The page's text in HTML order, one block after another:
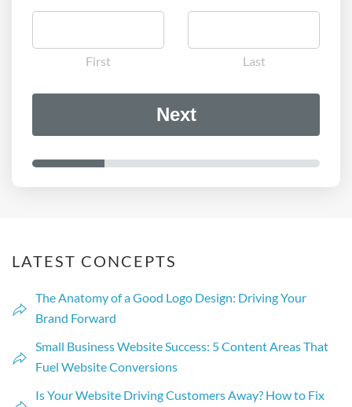
First Last
o
d
y
?
Next
LATEST CONCEPTS
The Anatomy of a Good Logo Design: Driving Your
Brand Forward
Small Business Website Success: 5 Content Areas That
Fuel Website Conversions
Is Your Website Driving Customers Away? How to Fix